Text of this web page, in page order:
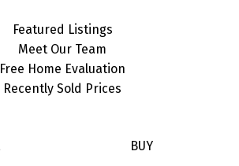
Featured Listings
Meet Our Team
Free Home Evaluation
Recently Sold Prices
BUY